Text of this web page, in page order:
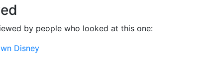
by people who looked at this one:
Disney